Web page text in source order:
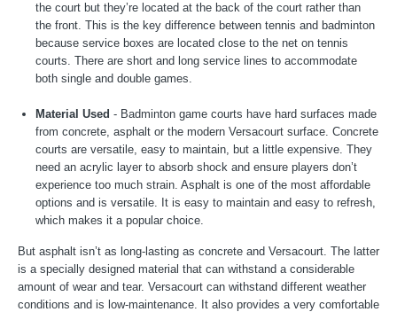
the court but they’re located at the back of the court rather than
the front. This is the key difference between tennis and badminton
because service boxes are located close to the net on tennis
courts. There are short and long service lines to accommodate
both single and double games.
Material Used - Badminton game courts have hard surfaces made
from concrete, asphalt or the modern Versacourt surface. Concrete
courts are versatile, easy to maintain, but a little expensive. They
need an acrylic layer to absorb shock and ensure players don’t
experience too much strain. Asphalt is one of the most affordable
options and is versatile. It is easy to maintain and easy to refresh,
which makes it a popular choice.
But asphalt isn’t as long-lasting as concrete and Versacourt. The latter
is a specially designed material that can withstand a considerable
amount of wear and tear. Versacourt can withstand different weather
conditions and is low-maintenance. It also provides a very comfortable